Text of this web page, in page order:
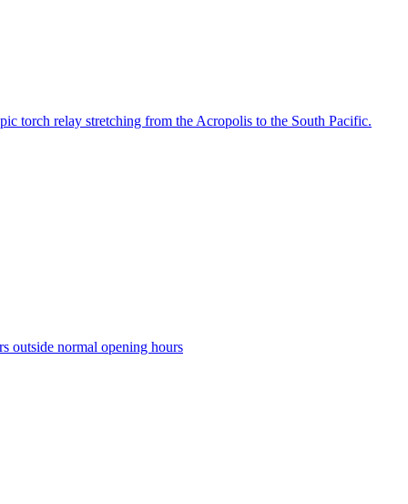
torch relay stretching from the Acropolis to the South Pacific.
outside normal opening hours